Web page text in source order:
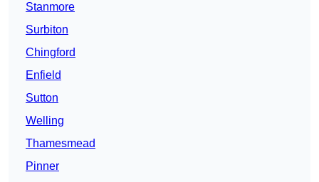
Stanmore
Surbiton
Chingford
Enfield
Sutton
Welling
Thamesmead
Pinner